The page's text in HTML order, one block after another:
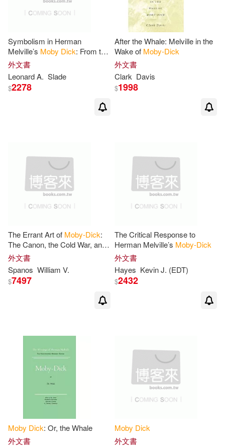
Colting(1)
D. H.(1)
Deborah(1) Del Tredici(1)
Denis (ILT)/ Meza(1)
Dick (ILT)/ Melville(1)
Dijkgraaf(1)
Donald E. (EDT)(1)
Dowling(1) Edgar Allan(1)
Edinger(1) Editions(1)
Symbolism in Herman
Melville’s Moby Dick: From the
Satanic to the Devine
外文書
Leonard A. Slade
$2278
After the Whale: Melville in the
Wake of Moby-Dick
外文書
Clark Davis
$1998
The Errant Art of Moby-Dick:
The Canon, the Cold War, and
the Struggle for American
Studies
外文書
Spanos William V.
$7497
The Critical Response to
Herman Melville’s Moby-Dick
外文書
Hayes Kevin J. (EDT)
$2432
Moby Dick: Or, the Whale
外文書
Moby Dick
外文書